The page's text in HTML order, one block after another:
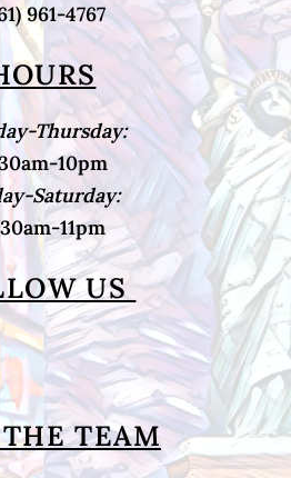
961-4767
Thursday:
10pm
Saturday:
11pm
US
TEAM